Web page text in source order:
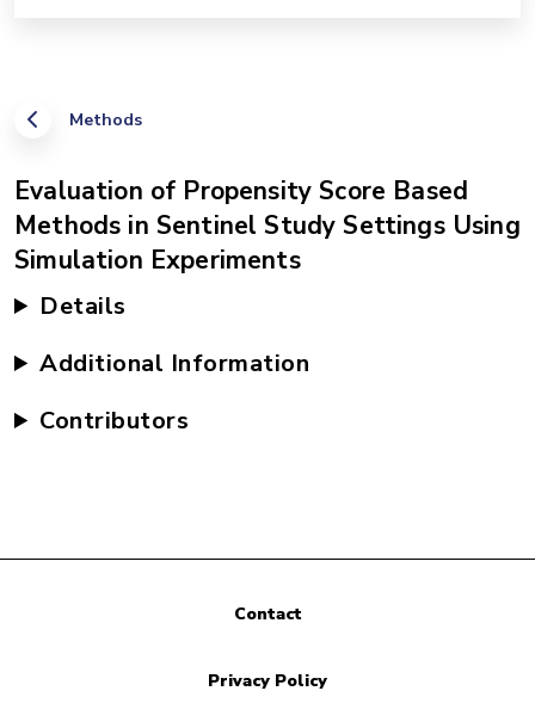
Methods
Evaluation of Propensity Score Based
Methods in Sentinel Study Settings Using
Simulation Experiments
Details
Additional Information
Contributors
Contact
Privacy Policy